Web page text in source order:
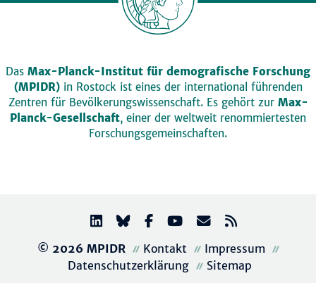
Das Max-Planck-Institut für demografische Forschung
(MPIDR)in Rostock ist eines der international führenden
Zentren für Bevölkerungswissenschaft. Es gehört zur Max-
Planck-Gesellschaft, einer der weltweit renommiertesten
Forschungsgemeinschaften.
© 2026 MPIDR Kontakt
Impressum
Datenschutzerklärung
Sitemap